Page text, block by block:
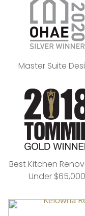
Master Suite
Best Kitchen
Under $65,000